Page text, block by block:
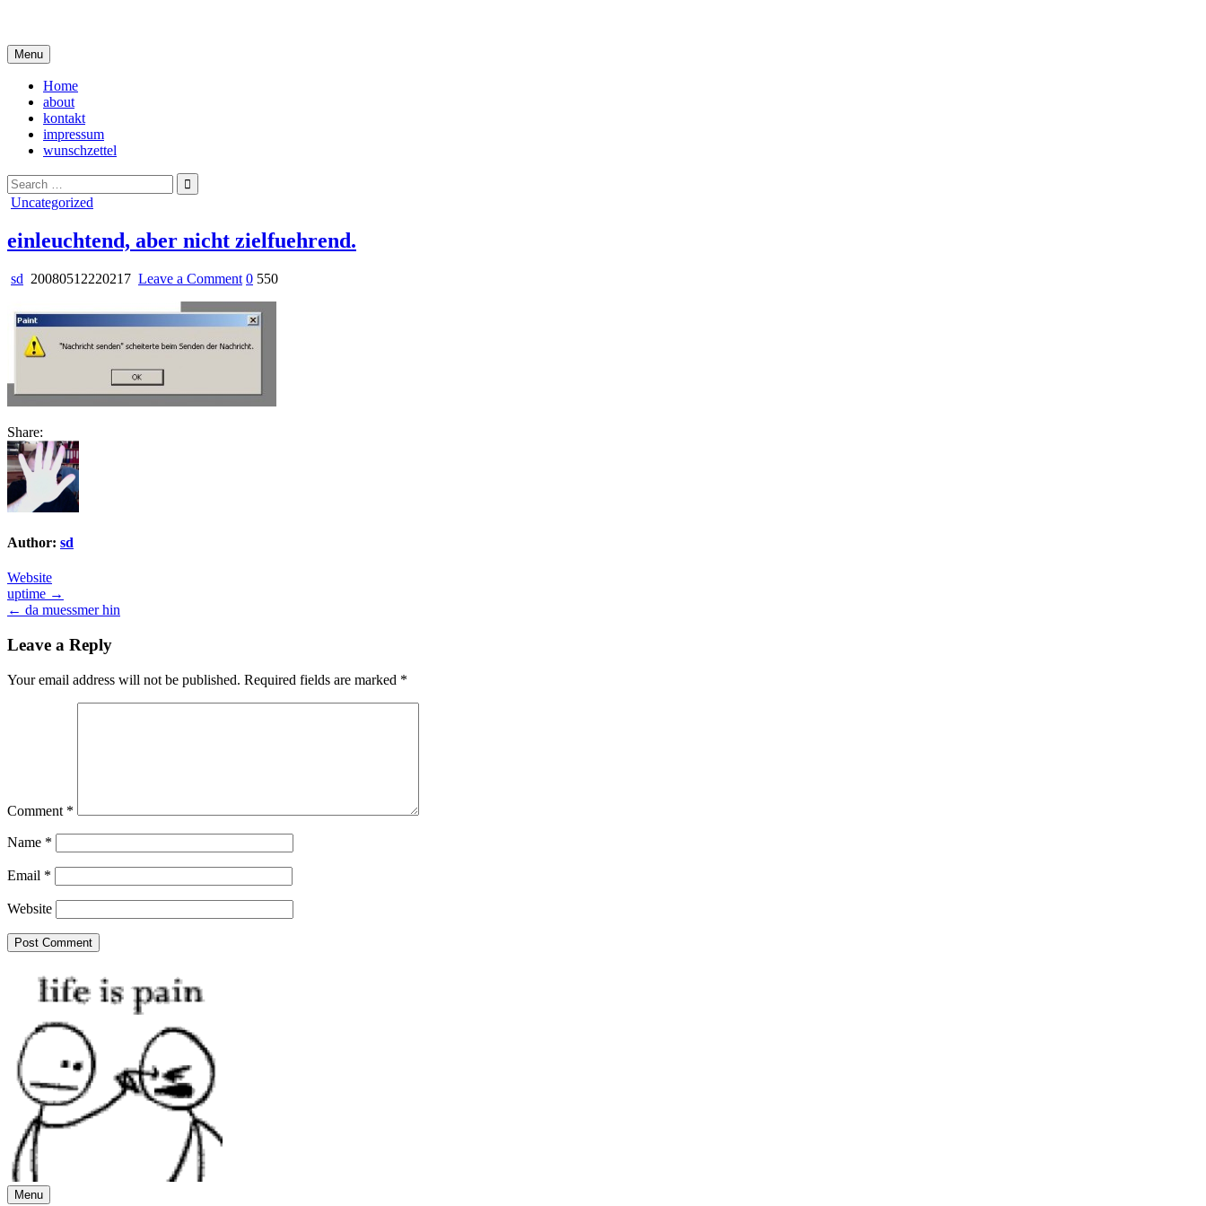
content
Menu
Home
about
kontakt
impressum
wunschzettel
Search
for:
Posted
Uncategorized
einleuchtend, aber nicht zielfuehrend.
sd 20080512220217 Leave a Commenton
aber
nicht
zielfuehrend.
0 550
Share:
Author: sd
Website
Post
navigation
uptime →
← da muessmer hin
Leave a Reply
Your email address will not be published. Required fields are marked *
Comment *
Name *
Email *
Website
Menu